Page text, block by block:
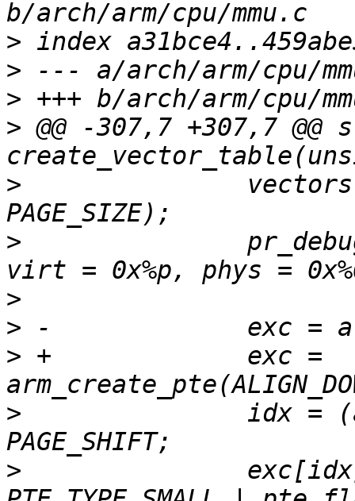
>
>
>
> @@ -307,7 +307,7
>
>
>
>
> +		exc =
>
>